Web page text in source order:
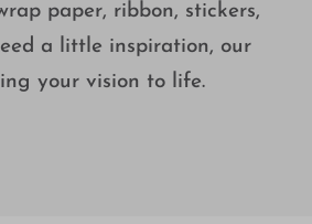
paper, ribbon, stickers,
a little inspiration, our
your vision to life.